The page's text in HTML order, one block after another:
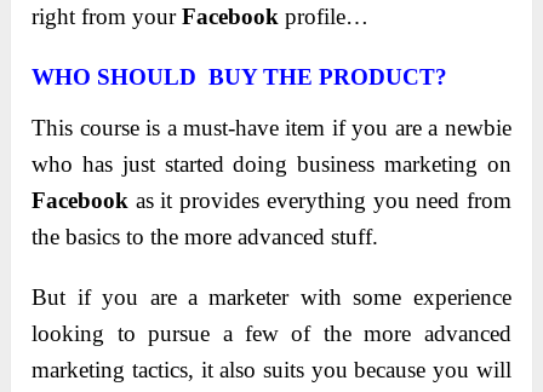
right from yourFacebook profile…
WHO SHOULD BUY THE PRODUCT?
This course is a must-have item if you are a newbie
who has just started doing business marketing on
Facebook as it provides everything you need from
the basics to the more advanced stuff.
But if you are a marketer with some experience
looking to pursue a few of the more advanced
marketing tactics, it also suits you because you will